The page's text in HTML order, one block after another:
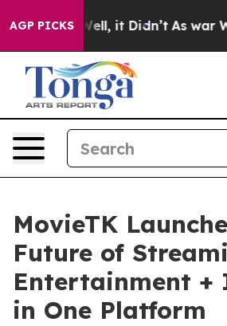
AGP PICKS
Well, it Didn’t As war With
MovieTK
Future of
Entertainment +
in One Platform